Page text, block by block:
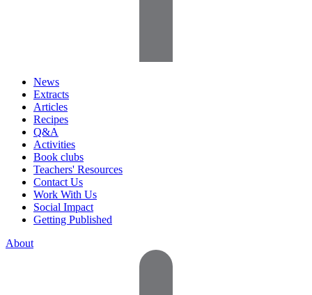
News
Extracts
Articles
Recipes
Q&A
Activities
Book clubs
Teachers' Resources
Contact Us
Work With Us
Social Impact
Getting Published
About